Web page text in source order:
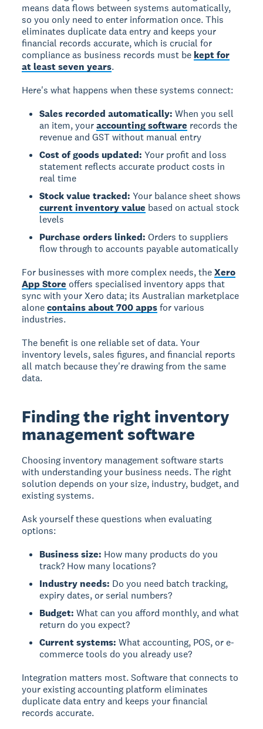
means data flows between systems automatically,
so you only need to enter information once. This
eliminates duplicate data entry and keeps your
financial records accurate, which is crucial for
compliance as business records must be kept for
at least seven years.
Here's what happens when these systems connect:
Sales recorded automatically: When you sell
an item, youraccounting software records the
revenue and GST without manual entry
Cost of goods updated: Your profit and loss
statement reflects accurate product costs in
real time
Stock value tracked: Your balance sheet shows
current inventory value based on actual stock
levels
Purchase orders linked: Orders to suppliers
flow through to accounts payable automatically
For businesses with more complex needs, theXero
App Store offers specialised inventory apps that
sync with your Xero data; its Australian marketplace
alonecontains about 700 appsfor various
industries.
The benefit is one reliable set of data. Your
inventory levels, sales figures, and financial reports
all match because they're drawing from the same
data.
Finding the right inventory
management software
Choosing inventory management software starts
with understanding your business needs. The right
solution depends on your size, industry, budget, and
existing systems.
Ask yourself these questions when evaluating
options:
Business size: How many products do you
track? How many locations?
Industry needs: Do you need batch tracking,
expiry dates, or serial numbers?
Budget: What can you afford monthly, and what
return do you expect?
Current systems: What accounting, POS, or e-
commerce tools do you already use?
Integration matters most. Software that connects to
your existing accounting platform eliminates
duplicate data entry and keeps your financial
records accurate.